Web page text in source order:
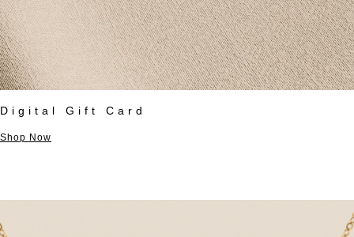
Digital Gift Card
Shop Now